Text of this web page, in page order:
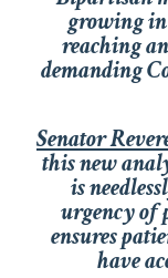
growing in
reaching
demanding
Senator
this new
is
urgency of
ensures
have